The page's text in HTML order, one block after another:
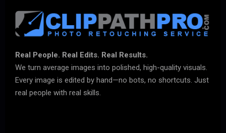
Real People. Real Edits. Real Results.
We turn average images into polished, high-quality visuals.
Every image is edited by hand—no bots, no shortcuts. Just
real people with real skills.